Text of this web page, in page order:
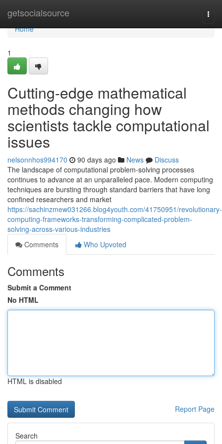
getsocialsource
Home
Home
1
Cutting-edge mathematical
methods changing how
scientists tackle computational
issues
nelsonnhos994170 90 days ago News
Discuss
The landscape of computational problem-solving processes
continues to advance at an unparalleled pace. Modern computing
techniques are bursting through standard barriers that have long
confined researchers and market
https://sachinzmew031266.blog4youth.com/41750951/revolutionary-
computing-frameworks-transforming-complicated-problem-
solving-across-various-industries
Comments
Who Upvoted
Comments
Submit a Comment
No HTML
HTML is disabled
Report Page
Search